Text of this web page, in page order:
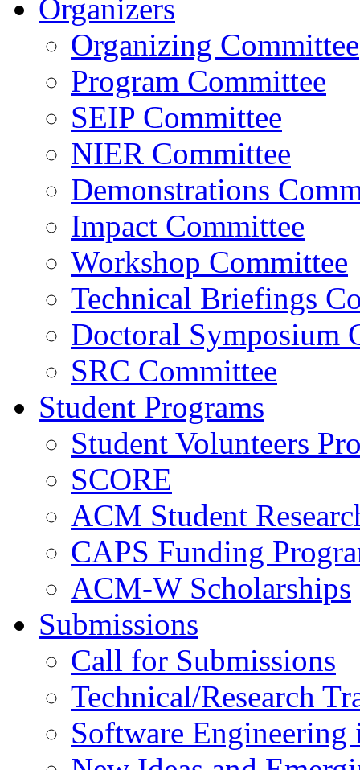
Organizers
Organizing Committee
Program Committee
SEIP Committee
NIER Committee
Demonstrations
Impact Committee
Workshop Committee
Technical Briefings
Doctoral Symposium
SRC Committee
Student Programs
Student Volunteers
SCORE
ACM Student
CAPS Funding
ACM-W Scholarships
Submissions
Call for Submissions
Technical/Research
Software Engineering